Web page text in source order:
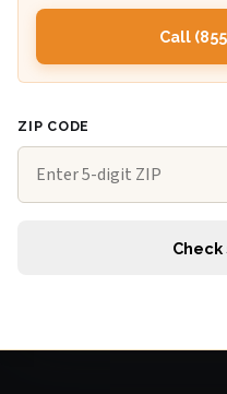
Call
ZIP CODE